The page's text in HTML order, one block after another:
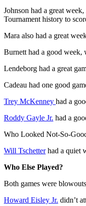
Johnson had a great
Tournament history to
Mara also had a great
Burnett had a good week,
Lendeborg had a great
Cadeau had one good
Trey McKenney had a
Roddy Gayle Jr. had a
Who Looked Not-So-
Will Tschetterhad a quiet
Who Else Played?
Both games were
Howard Eisley Jr. didn’t